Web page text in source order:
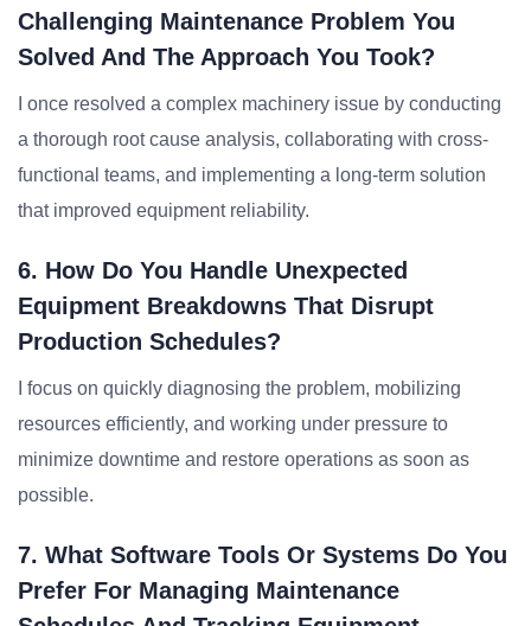
Challenging Maintenance Problem You
Solved And The Approach You Took?
I once resolved a complex machinery issue by conducting
a thorough root cause analysis, collaborating with cross-
functional teams, and implementing a long-term solution
that improved equipment reliability.
6. How Do You Handle Unexpected
Equipment Breakdowns That Disrupt
Production Schedules?
I focus on quickly diagnosing the problem, mobilizing
resources efficiently, and working under pressure to
minimize downtime and restore operations as soon as
possible.
7. What Software Tools Or Systems Do You
Prefer For Managing Maintenance